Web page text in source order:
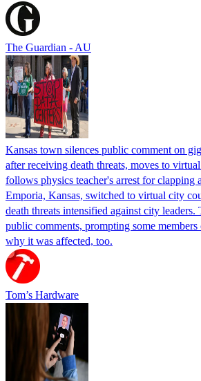
The Guardian - AU
Kansas town silences public comment on
after receiving death threats, moves to
follows physics teacher's arrest for clapping
Emporia, Kansas, switched to virtual city
death threats intensified against city leaders.
public comments, prompting some
why it was affected, too.
Tom’s Hardware